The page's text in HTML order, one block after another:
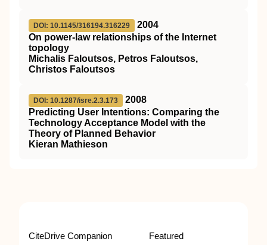
DOI: 10.1145/316194.316229
2004
On power-law relationships of the Internet
topology
Michalis Faloutsos, Petros Faloutsos,
Christos Faloutsos
DOI: 10.1287/isre.2.3.173
2008
Predicting User Intentions: Comparing the
Technology Acceptance Model with the
Theory of Planned Behavior
Kieran Mathieson
CiteDrive Companion Featured